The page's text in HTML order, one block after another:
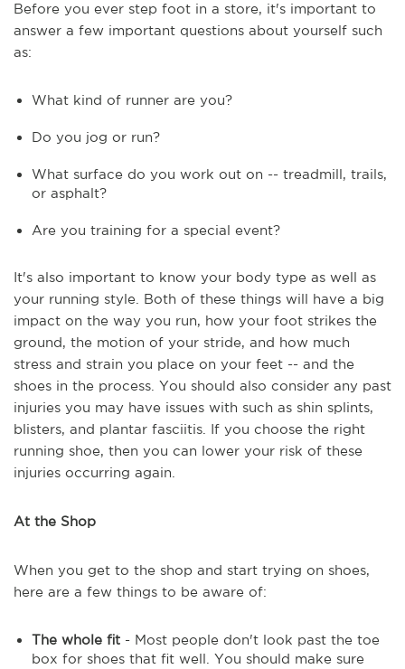
Before you ever step foot in a store, it's important to
answer a few important questions about yourself such
as:
What kind of runner are you?
Do you jog or run?
What surface do you work out on -- treadmill, trails,
or asphalt?
Are you training for a special event?
It's also important to know your body type as well as
your running style. Both of these things will have a big
impact on the way you run, how your foot strikes the
ground, the motion of your stride, and how much
stress and strain you place on your feet -- and the
shoes in the process. You should also consider any past
injuries you may have issues with such as shin splints,
blisters, and plantar fasciitis. If you choose the right
running shoe, then you can lower your risk of these
injuries occurring again.
At the Shop
When you get to the shop and start trying on shoes,
here are a few things to be aware of:
The whole fit - Most people don't look past the toe
box for shoes that fit well. You should make sure